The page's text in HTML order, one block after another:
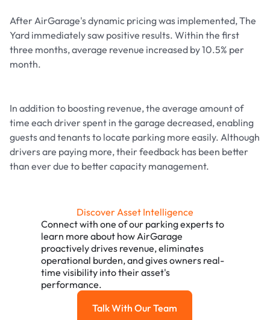
After AirGarage's dynamic pricing was implemented, The
Yard immediately saw positive results. Within the first
three months, average revenue increased by 10.5% per
month.
In addition to boosting revenue, the average amount of
time each driver spent in the garage decreased, enabling
guests and tenants to locate parking more easily. Although
drivers are paying more, their feedback has been better
than ever due to better capacity management.
Discover Asset Intelligence
Connect with one of our parking experts to
learn more about how AirGarage
proactively drives revenue, eliminates
operational burden, and gives owners real-
time visibility into their asset's
performance.
Talk with our team
Talk With Our Team